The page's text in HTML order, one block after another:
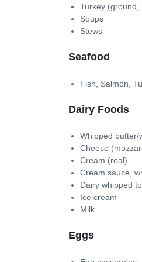
Turkey (ground,
Soups
Stews
Seafood
Fish, Salmon,
Dairy Foods
Whipped butter/
Cheese
Cream (real)
Cream sauce,
Dairy whipped
Ice cream
Milk
Eggs